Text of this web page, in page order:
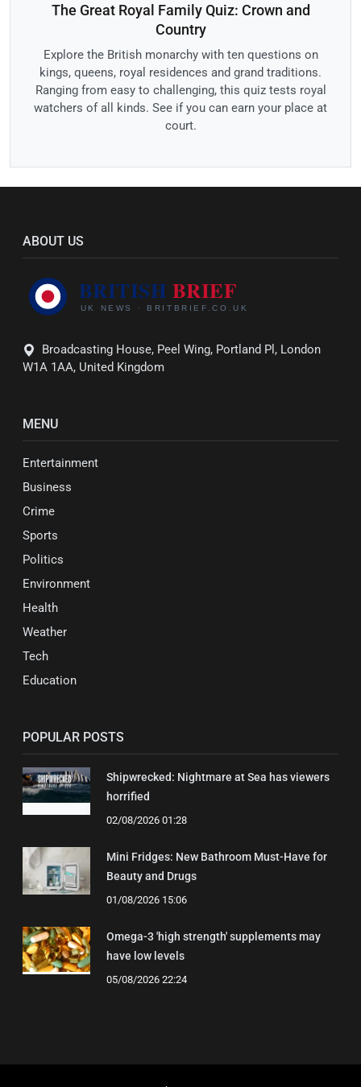
The Great Royal Family Quiz: Crown and
Country
Explore the British monarchy with ten questions on
kings, queens, royal residences and grand traditions.
Ranging from easy to challenging, this quiz tests royal
watchers of all kinds. See if you can earn your place at
court.
ABOUT US
Broadcasting House, Peel Wing, Portland Pl, London
W1A 1AA, United Kingdom
MENU
Entertainment
Business
Crime
Sports
Politics
Environment
Health
Weather
Tech
Education
POPULAR POSTS
Shipwrecked: Nightmare at Sea has viewers
horrified
02/08/2026 01:28
Mini Fridges: New Bathroom Must-Have for
Beauty and Drugs
01/08/2026 15:06
Omega-3 'high strength' supplements may
have low levels
05/08/2026 22:24